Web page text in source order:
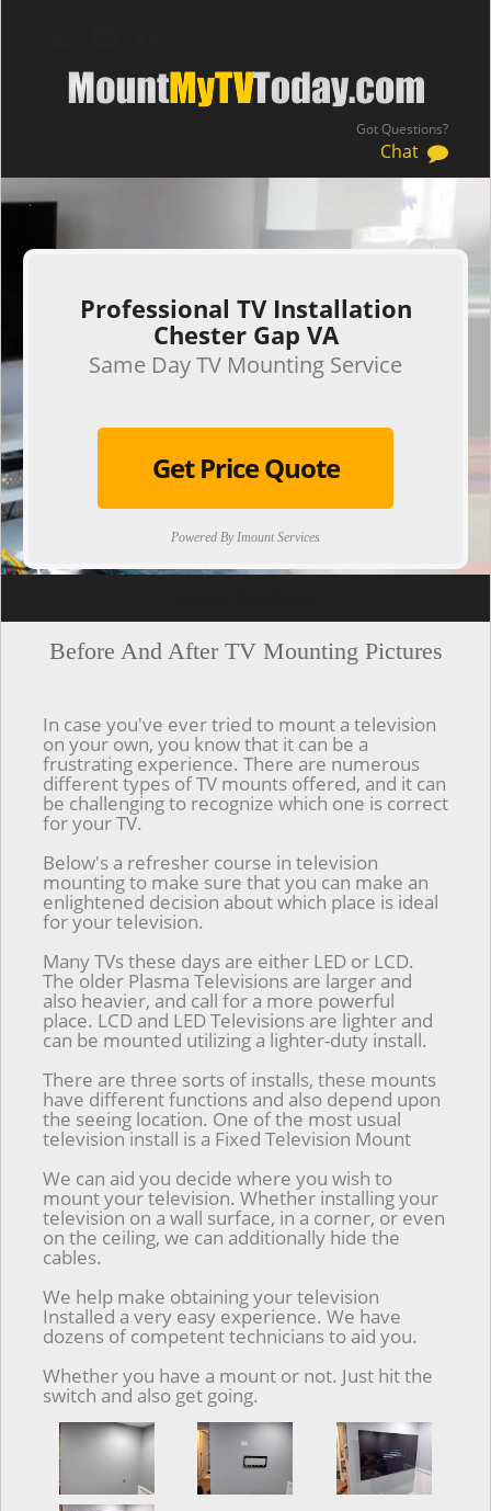
Got Questions?
Chat
.
Professional TV Installation
Chester Gap VA
Same Day TV Mounting Service
Get Price Quote
Powered By Imount Services
Before And After TV Mounting Pictures
In case you've ever tried to mount a television
on your own, you know that it can be a
frustrating experience. There are numerous
different types of TV mounts offered, and it can
be challenging to recognize which one is correct
for your TV.
Below's a refresher course in television
mounting to make sure that you can make an
enlightened decision about which place is ideal
for your television.
Many TVs these days are either LED or LCD.
The older Plasma Televisions are larger and
also heavier, and call for a more powerful
place. LCD and LED Televisions are lighter and
can be mounted utilizing a lighter-duty install.
There are three sorts of installs, these mounts
have different functions and also depend upon
the seeing location. One of the most usual
television install is a Fixed Television Mount
We can aid you decide where you wish to
mount your television. Whether installing your
television on a wall surface, in a corner, or even
on the ceiling, we can additionally hide the
cables.
We help make obtaining your television
Installed a very easy experience. We have
dozens of competent technicians to aid you.
Whether you have a mount or not. Just hit the
switch and also get going.